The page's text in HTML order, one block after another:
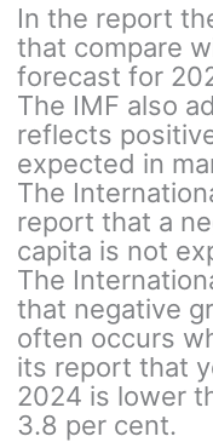
In the report
that compare
forecast for
The IMF also
reflects
expected in
The
report that a
capita is not
The
that negative
often occurs
its report that
2024 is lower
3.8 per cent.